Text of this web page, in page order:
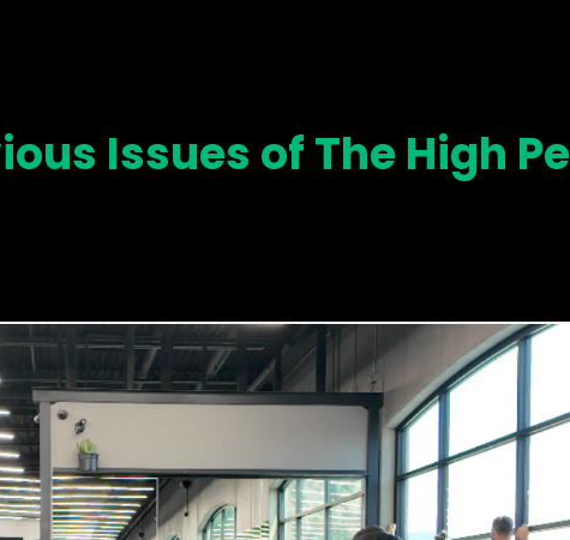
Issues of The High